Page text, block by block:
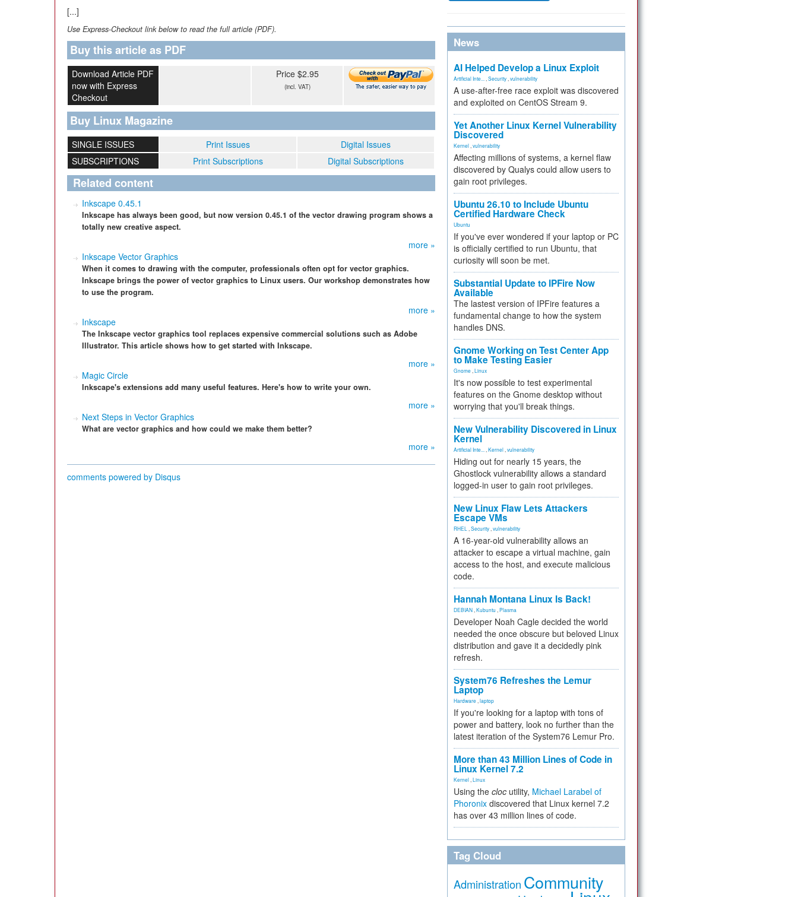
[...]
Use Express-Checkout link below to read the full article (PDF).
Buy this article as PDF
Download Article PDF
now with Express
Checkout
Price $2.95
(incl. VAT)
Buy Linux Magazine
SINGLE ISSUES Print Issues
Digital Issues
SUBSCRIPTIONS
Print Subscriptions Digital Subscriptions
Related content
Inkscape 0.45.1
Inkscape has always been good, but now version 0.45.1 of the vector drawing program shows a
totally new creative aspect.
more »
Inkscape Vector Graphics
When it comes to drawing with the computer, professionals often opt for vector graphics.
Inkscape brings the power of vector graphics to Linux users. Our workshop demonstrates how
to use the program.
more »
Inkscape
The Inkscape vector graphics tool replaces expensive commercial solutions such as Adobe
Illustrator. This article shows how to get started with Inkscape.
more »
Magic Circle
Inkscape's extensions add many useful features. Here's how to write your own.
more »
Next Steps in Vector Graphics
What are vector graphics and how could we make them better?
more »
comments powered by Disqus
News
AI Helped Develop a Linux Exploit
Artificial Inte... Security vulnerability
A use-after-free race exploit was discovered
and exploited on CentOS Stream 9.
Yet Another Linux Kernel Vulnerability
Discovered
Kernel vulnerability
Affecting millions of systems, a kernel flaw
discovered by Qualys could allow users to
gain root privileges.
Ubuntu 26.10 to Include Ubuntu
Certified Hardware Check
Ubuntu
If you've ever wondered if your laptop or PC
is officially certified to run Ubuntu, that
curiosity will soon be met.
Substantial Update to IPFire Now
Available
The lastest version of IPFire features a
fundamental change to how the system
handles DNS.
Gnome Working on Test Center App
to Make Testing Easier
Gnome Linux
It's now possible to test experimental
features on the Gnome desktop without
worrying that you'll break things.
New Vulnerability Discovered in Linux
Kernel
Artificial Inte... Kernel vulnerability
Hiding out for nearly 15 years, the
Ghostlock vulnerability allows a standard
logged-in user to gain root privileges.
New Linux Flaw Lets Attackers
Escape VMs
RHEL Security vulnerability
A 16-year-old vulnerability allows an
attacker to escape a virtual machine, gain
access to the host, and execute malicious
code.
Hannah Montana Linux Is Back!
DEBIAN Kubuntu Plasma
Developer Noah Cagle decided the world
needed the once obscure but beloved Linux
distribution and gave it a decidedly pink
refresh.
System76 Refreshes the Lemur
Laptop
Hardware laptop
If you're looking for a laptop with tons of
power and battery, look no further than the
latest iteration of the System76 Lemur Pro.
More than 43 Million Lines of Code in
Linux Kernel 7.2
Kernel Linux
Using the cloc utility, Michael Larabel of
Phoronix discovered that Linux kernel 7.2
has over 43 million lines of code.
Tag Cloud
Administration Community